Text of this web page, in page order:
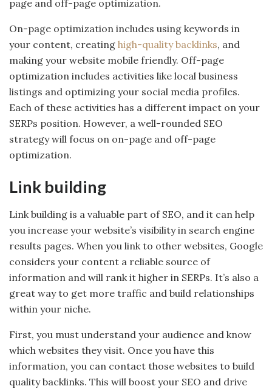
page and off-page optimization.
On-page optimization includes using keywords in
your content, creating high-quality backlinks, and
making your website mobile friendly. Off-page
optimization includes activities like local business
listings and optimizing your social media profiles.
Each of these activities has a different impact on your
SERPs position. However, a well-rounded SEO
strategy will focus on on-page and off-page
optimization.
Link building
Link building is a valuable part of SEO, and it can help
you increase your website’s visibility in search engine
results pages. When you link to other websites, Google
considers your content a reliable source of
information and will rank it higher in SERPs. It’s also a
great way to get more traffic and build relationships
within your niche.
First, you must understand your audience and know
which websites they visit. Once you have this
information, you can contact those websites to build
quality backlinks. This will boost your SEO and drive